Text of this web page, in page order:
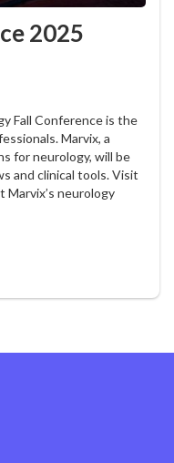
2025
Fall Conference is the
Marvix, a
for neurology, will be
and clinical tools. Visit
Marvix’s neurology